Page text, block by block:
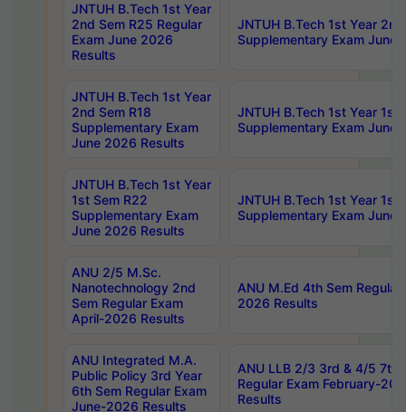
JNTUH B.Tech 1st Year
2nd Sem R25 Regular
Exam June 2026
Results
JNTUH B.Tech 1st Year
Supplementary Exam June
JNTUH B.Tech 1st Year
2nd Sem R18
Supplementary Exam
June 2026 Results
JNTUH B.Tech 1st Year 1st
Supplementary Exam June
JNTUH B.Tech 1st Year
1st Sem R22
Supplementary Exam
June 2026 Results
JNTUH B.Tech 1st Year 1st
Supplementary Exam June
ANU 2/5 M.Sc.
Nanotechnology 2nd
Sem Regular Exam
April-2026 Results
ANU M.Ed 4th Sem
2026 Results
ANU Integrated M.A.
Public Policy 3rd Year
6th Sem Regular Exam
June-2026 Results
ANU LLB 2/3 3rd & 4/5 7th
Regular Exam February-
Results